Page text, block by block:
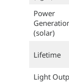
Power
(solar)
Lifetime
Light